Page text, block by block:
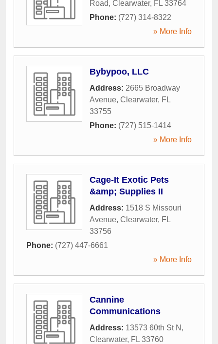
Road, Clearwater, FL 33764
Phone: (727) 314-8322
» More Info
Bybypoo, LLC
Address: 2665 Broadway
Avenue, Clearwater, FL
33755
Phone: (727) 515-1414
» More Info
Cage-It Exotic Pets
&amp; Supplies II
Address: 1518 S Missouri
Avenue, Clearwater, FL
33756
Phone: (727) 447-6661
» More Info
Cannine
Communications
Address: 13573 60th St N ,
Clearwater, FL 33760